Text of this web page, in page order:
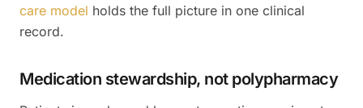
care model holds the full picture in one clinical
record.
Medication stewardship, not polypharmacy